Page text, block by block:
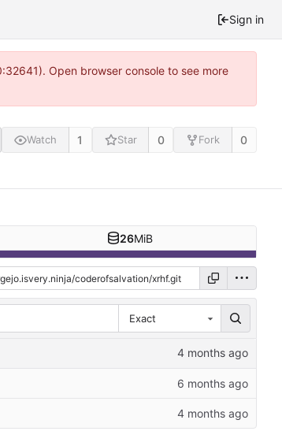
Sign in
Open browser console to see more
Watch 1 Star 0 Fork 0
26MiB
Exact